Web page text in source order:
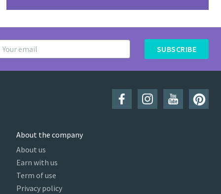
SUBSCRIBE
About the company
About us
Earn with us
Term of use
Privacy policy